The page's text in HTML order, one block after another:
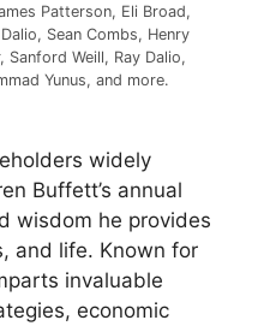
Patterson, Eli Broad,
Sean Combs, Henry
Sanford Weill, Ray Dalio,
Yunus, and more.
widely
Buffett’s annual
wisdom he provides
and life. Known for
invaluable
economic